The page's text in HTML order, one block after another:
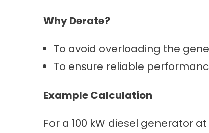
Why Derate?
To avoid overloading the
To ensure reliable
Example Calculation
For a 100 kW diesel generator